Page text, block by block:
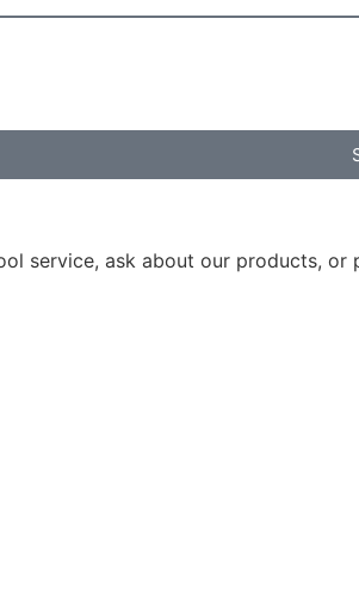
service, ask about our products, or